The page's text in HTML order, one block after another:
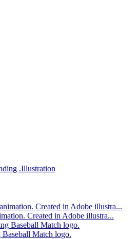
.Illustration
Created in Adobe illustra...
Match logo.